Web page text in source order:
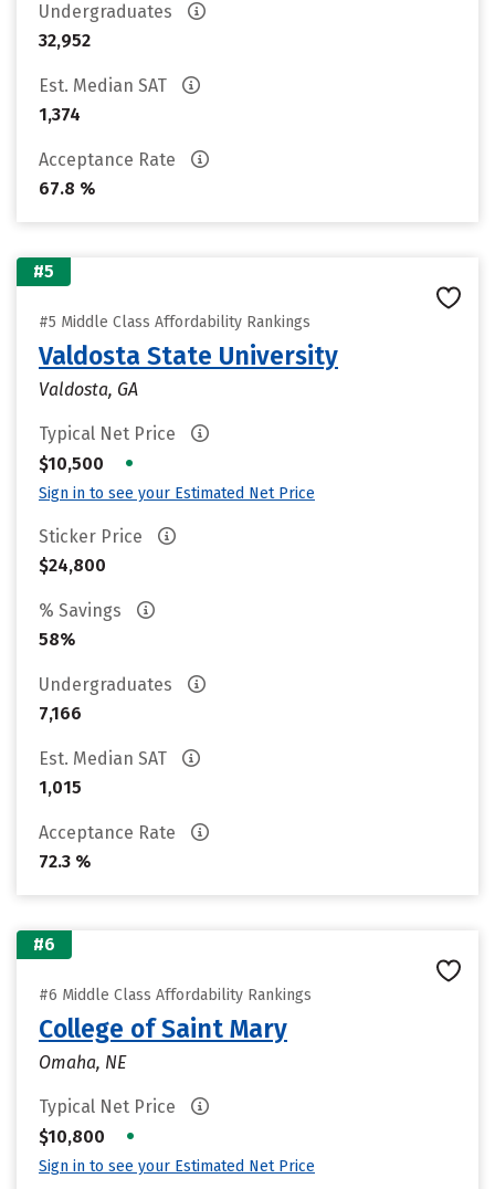
Undergraduates
32,952
Est. Median SAT
1,374
Acceptance Rate
67.8 %
#5
#5 Middle Class Affordability Rankings
Valdosta State University
Valdosta, GA
Typical Net Price
$10,500
•
Sign in to see your Estimated Net Price
Sticker Price
$24,800
% Savings
58%
Undergraduates
7,166
Est. Median SAT
1,015
Acceptance Rate
72.3 %
#6
#6 Middle Class Affordability Rankings
College of Saint Mary
Omaha, NE
Typical Net Price
$10,800
•
Sign in to see your Estimated Net Price